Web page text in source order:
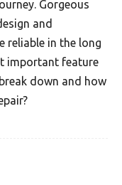
Gorgeous
and
reliable in the long
important feature
down and how